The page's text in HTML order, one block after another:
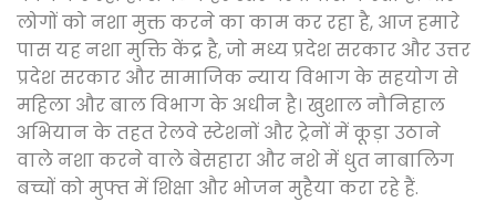
लोगों को नशा मुक्त करने का काम कर रहा है, आज हमारे
पास यह नशा मुक्ति केंद्र है, जो मध्य प्रदेश सरकार और उत्तर
प्रदेश सरकार और सामाजिक न्याय विभाग के सहयोग से
महिला और बाल विभाग के अधीन है। खुशाल नौनिहाल
अभियान के तहत रेलवे स्टेशनों और ट्रेनों में कूड़ा उठाने
वाले नशा करने वाले बेसहारा और नशे में धुत नाबालिग
बच्चों को मुफ्त में शिक्षा और भोजन मुहैया करा रहे हैं.